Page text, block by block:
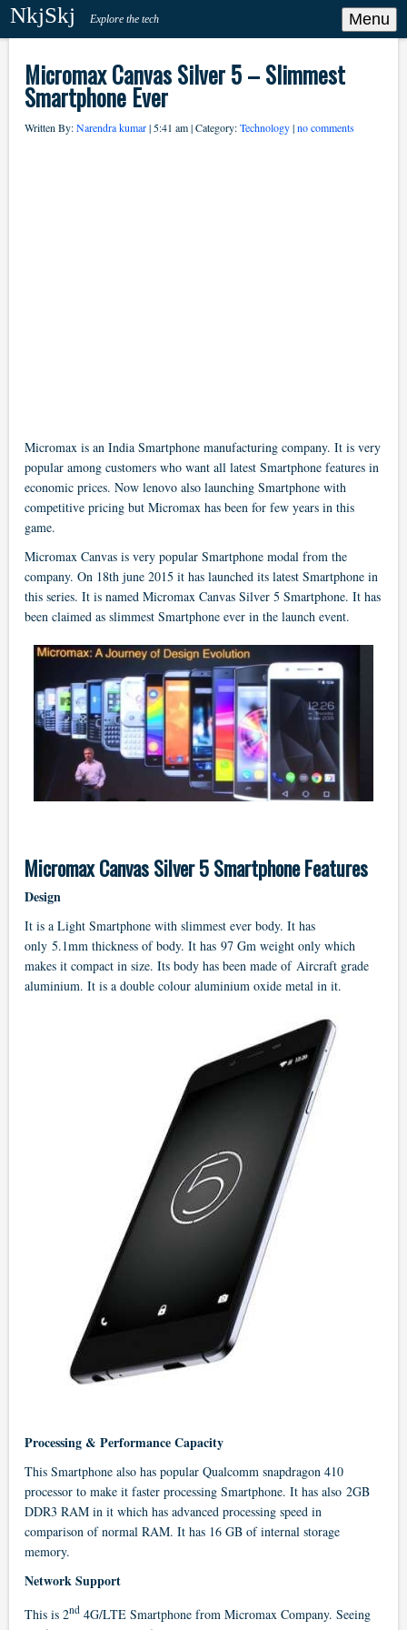
NkjSkj Explore the tech Menu
Micromax Canvas Silver 5 – Slimmest
Smartphone Ever
Written By:Narendra kumar| 5:41 am | Category:Technology|no comments
Micromax is an India Smartphone manufacturing company. It is very
popular among customers who want all latest Smartphone features in
economic prices. Now lenovo also launching Smartphone with
competitive pricing but Micromax has been for few years in this
game.
Micromax Canvas is very popular Smartphone modal from the
company. On 18th june 2015 it has launched its latest Smartphone in
this series. It is named Micromax Canvas Silver 5 Smartphone. It has
been claimed as slimmest Smartphone ever in the launch event.
Micromax Canvas Silver 5 Smartphone Features
Design
It is a Light Smartphone with slimmest ever body. It has
only 5.1mm thickness of body. It has 97 Gm weight only which
makes it compact in size. Its body has been made of Aircraft grade
aluminium. It is a double colour aluminium oxide metal in it.
Processing & Performance Capacity
This Smartphone also has popular Qualcomm snapdragon 410
processor to make it faster processing Smartphone. It has also 2GB
DDR3 RAM in it which has advanced processing speed in
comparison of normal RAM. It has 16 GB of internal storage
memory.
Network Support
This is 2nd 4G/LTE Smartphone from Micromax Company. Seeing